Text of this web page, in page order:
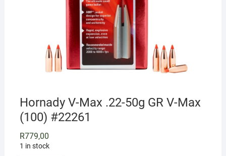
Hornady V-Max .22-50g GR V-Max
(100) #22261
R779,00
1 in stock